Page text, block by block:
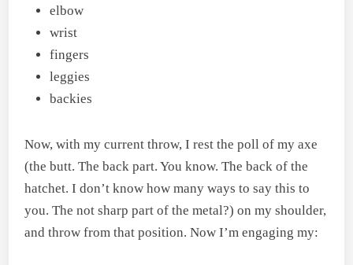
elbow
wrist
fingers
leggies
backies
Now, with my current throw, I rest the poll of my axe
(the butt. The back part. You know. The back of the
hatchet. I don’t know how many ways to say this to
you. The not sharp part of the metal?) on my shoulder,
and throw from that position. Now I’m engaging my: